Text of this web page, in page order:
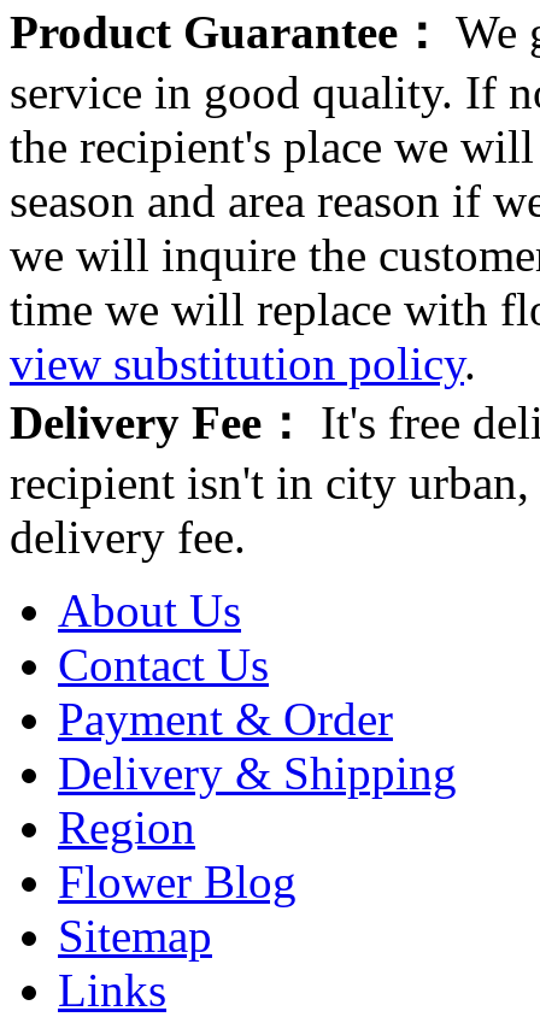
Product Guarantee： We
service in good quality. If
the recipient's place we
season and area reason if
we will inquire the
time we will replace with
view substitution policy.
Delivery Fee：
It's free
recipient isn't in city
delivery fee.
About Us
Contact Us
Payment & Order
Delivery & Shipping
Region
Flower Blog
Sitemap
Links